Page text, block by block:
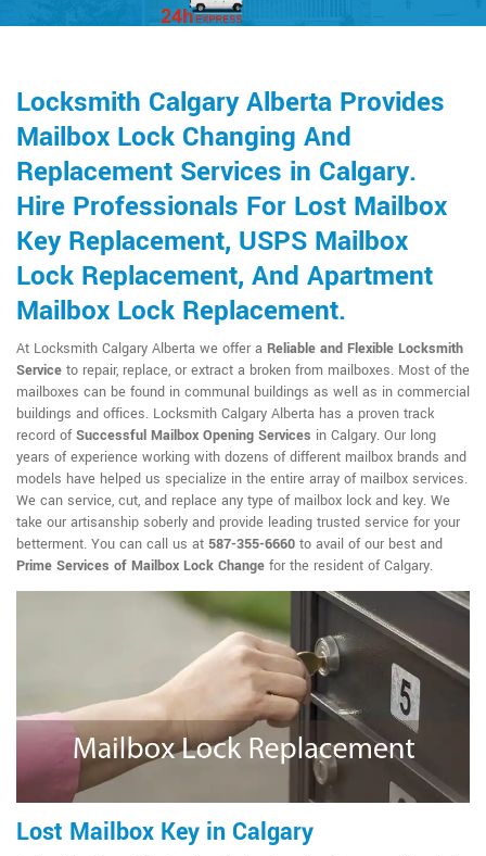
Locksmith Calgary Alberta Provides
Mailbox Lock Changing And
Replacement Services in Calgary.
Hire Professionals For Lost Mailbox
Key Replacement, USPS Mailbox
Lock Replacement, And Apartment
Mailbox Lock Replacement.
At Locksmith Calgary Alberta we offer a Reliable and Flexible Locksmith
Service to repair, replace, or extract a broken from mailboxes. Most of the
mailboxes can be found in communal buildings as well as in commercial
buildings and offices. Locksmith Calgary Alberta has a proven track
record ofSuccessful Mailbox Opening Services in Calgary. Our long
years of experience working with dozens of different mailbox brands and
models have helped us specialize in the entire array of mailbox services.
We can service, cut, and replace any type of mailbox lock and key. We
take our artisanship soberly and provide leading trusted service for your
betterment. You can call us at 587-355-6660 to avail of our best and
Prime Services of Mailbox Lock Change for the resident of Calgary.
Lost Mailbox Key in Calgary